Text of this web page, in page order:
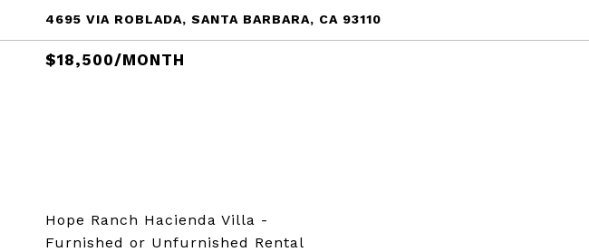
4695 VIA ROBLADA, SANTA BARBARA, CA 93110
$18,500/MONTH
Hope Ranch Hacienda Villa -
Furnished or Unfurnished Rental